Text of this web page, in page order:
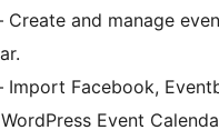
and manage
Facebook,
Event